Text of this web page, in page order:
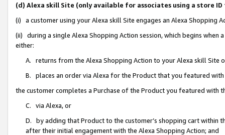
(d) Alexa skill Site (only available for associates using a store
(i) a customer using your Alexa skill Site engages an Alexa Shopping
(ii) during a single Alexa Shopping Action session, which begins when
either:
A. returns from the Alexa Shopping Action to your Alexa skill Site
B. places an order via Alexa for the Product that you featured with
the customer completes a Purchase of the Product you featured with
C. via Alexa, or
D. by adding that Product to the customer’s shopping cart within
after their initial engagement with the Alexa Shopping Action; and